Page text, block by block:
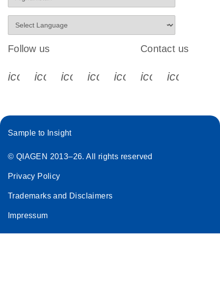
Follow us
icon_0340_cc_gen_x-s
icon_0066_linkedin-s
icon_0064_facebook-s
icon_0065_instagram-s
Contact us
Sample to Insight
© QIAGEN 2013–26. All rights reserved
Privacy Policy
Trademarks and Disclaimers
Impressum